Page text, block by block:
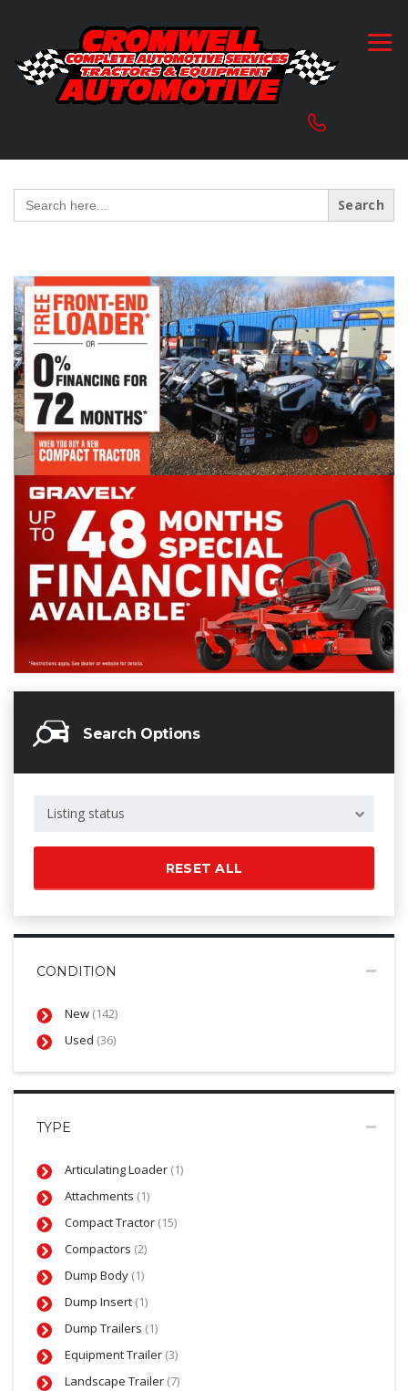
Search
for:
Search Options
Listing status
RESET ALL
CONDITION
New (142)
Used (36)
TYPE
Articulating Loader (1)
Attachments (1)
Compact Tractor (15)
Compactors (2)
Dump Body (1)
Dump Insert (1)
Dump Trailers (1)
Equipment Trailer (3)
Landscape Trailer (7)